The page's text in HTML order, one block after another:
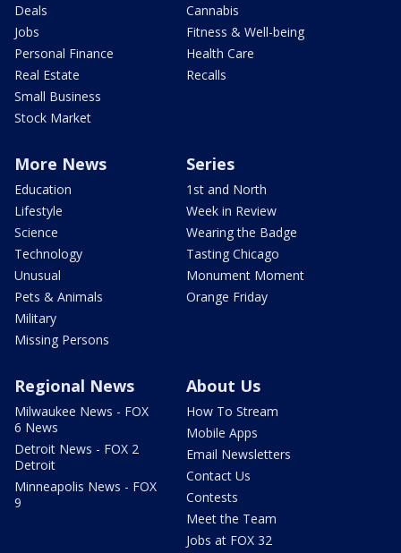
Deals
Jobs
Personal Finance
Real Estate
Small Business
Stock Market
Cannabis
Fitness & Well-being
Health Care
Recalls
More News
Education
Lifestyle
Science
Technology
Unusual
Pets & Animals
Military
Missing Persons
Series
1st and North
Week in Review
Wearing the Badge
Tasting Chicago
Monument Moment
Orange Friday
Regional News
Milwaukee News - FOX
6 News
Detroit News - FOX 2
Detroit
Minneapolis News - FOX
9
About Us
How To Stream
Mobile Apps
Email Newsletters
Contact Us
Contests
Meet the Team
Jobs at FOX 32